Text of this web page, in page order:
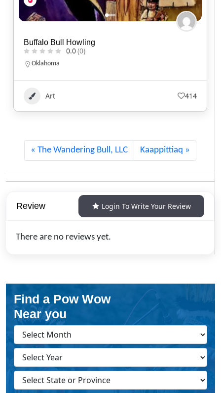
Kisik Adventure Package
0.0(0)
Alberta
The Wandering Bull, LLC Kaappittiaq
Review Login To Write Your Review
There are no reviews yet.
Find a Pow Wow
Near you